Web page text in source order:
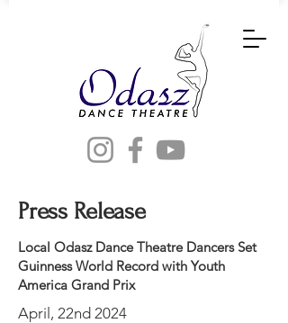
Press Release
Local Odasz Dance Theatre Dancers Set
Guinness World Record with Youth
America Grand Prix
April, 22nd 2024